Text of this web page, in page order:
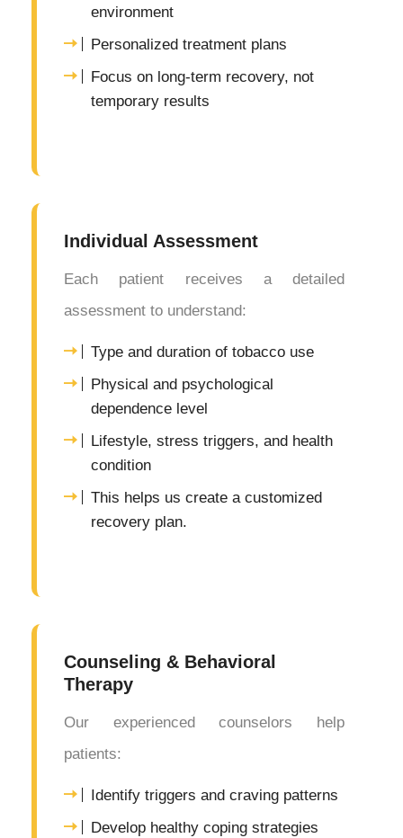
environment
Personalized treatment plans
Focus on long-term recovery, not
temporary results
Individual Assessment
Each patient receives a detailed
assessment to understand:
Type and duration of tobacco use
Physical and psychological
dependence level
Lifestyle, stress triggers, and health
condition
This helps us create a customized
recovery plan.
Counseling & Behavioral
Therapy
Our experienced counselors help
patients:
Identify triggers and craving patterns
Develop healthy coping strategies